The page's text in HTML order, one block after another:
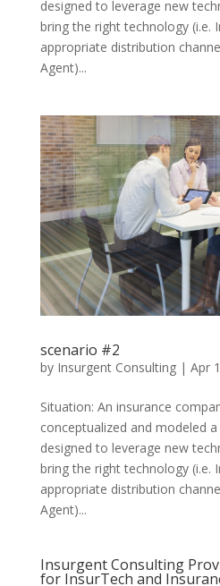
designed to leverage new
bring the right technology (i.e.
appropriate distribution
Agent)...
scenario #2
by Insurgent Consulting| Apr
Situation: An insurance
conceptualized and modeled
designed to leverage new
bring the right technology (i.e.
appropriate distribution
Agent)...
Insurgent Consulting
for InsurTech and